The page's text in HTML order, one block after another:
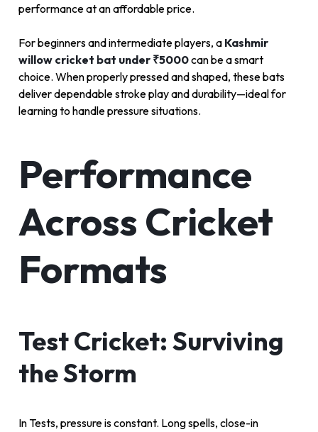
performance at an affordable price.
For beginners and intermediate players, a Kashmir
willow cricket bat under ₹5000can be a smart
choice. When properly pressed and shaped, these bats
deliver dependable stroke play and durability—ideal for
learning to handle pressure situations.
Performance
Across Cricket
Formats
Test Cricket: Surviving
the Storm
In Tests, pressure is constant. Long spells, close-in